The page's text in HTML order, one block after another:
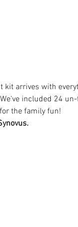
arrives with
included 24
the family fun!